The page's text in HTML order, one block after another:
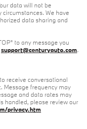
data will not be
We have
data sharing and
to any message you
support@centuryauto.com.
receive conversational
Message frequency may
and data rates may
handled, please review our
privacy.htm